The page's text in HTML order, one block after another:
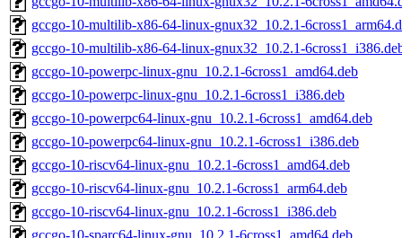
gccgo-10-multilib-x86-64-linux-gnux32_10.2.1-
gccgo-10-multilib-x86-64-linux-gnux32_10.2.1-
gccgo-10-powerpc-linux-gnu_10.2.1-6cross1_amd64.deb
gccgo-10-powerpc-linux-gnu_10.2.1-6cross1_i386.deb
gccgo-10-powerpc64-linux-gnu_10.2.1-6cross1_amd64.deb
gccgo-10-powerpc64-linux-gnu_10.2.1-6cross1_i386.deb
gccgo-10-riscv64-linux-gnu_10.2.1-6cross1_amd64.deb
gccgo-10-riscv64-linux-gnu_10.2.1-6cross1_arm64.deb
gccgo-10-riscv64-linux-gnu_10.2.1-6cross1_i386.deb